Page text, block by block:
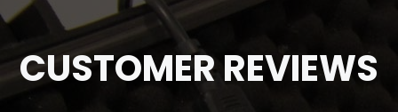
CUSTOMER REVIEWS